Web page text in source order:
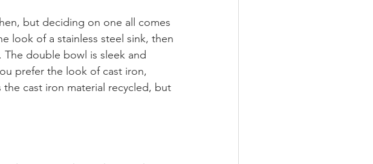
but deciding on one all comes
look of a stainless steel sink, then
double bowl is sleek and
prefer the look of cast iron,
the cast iron material recycled, but